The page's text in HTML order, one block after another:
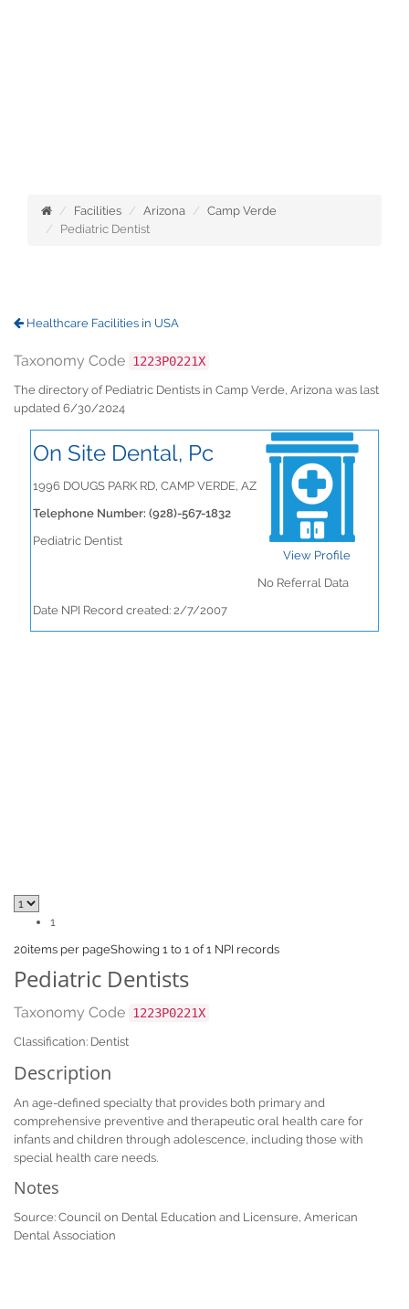
Facilities Arizona
Camp Verde
Pediatric Dentist
Healthcare Facilities in USA
Taxonomy Code 1223P0221X
The directory of Pediatric Dentists in Camp Verde, Arizona was last
updated 6/30/2024
On Site Dental, Pc
1996 DOUGS PARK RD, CAMP VERDE, AZ
Telephone Number: (928)-567-1832
Pediatric Dentist
View Profile
No Referral Data
Date NPI Record created: 2/7/2007
1
20items per pageShowing 1 to 1 of 1 NPI records
Pediatric Dentists
Taxonomy Code 1223P0221X
Classification: Dentist
Description
An age-defined specialty that provides both primary and
comprehensive preventive and therapeutic oral health care for
infants and children through adolescence, including those with
special health care needs.
Notes
Source: Council on Dental Education and Licensure, American
Dental Association